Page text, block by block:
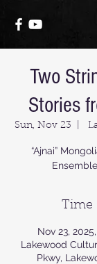
Two
Stories
Sun, Nov 23
“Ajnai”
Time
Nov 23,
Lakewood
Pkwy,